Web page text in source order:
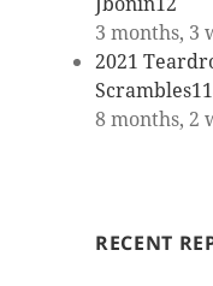
3 months, 3
2021
8 months, 2
RECENT